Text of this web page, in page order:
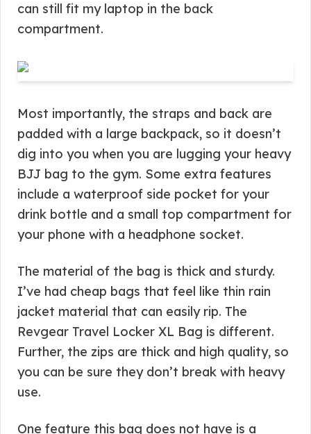
can still fit my laptop in the back
compartment.
Most importantly, the straps and back are
padded with a large backpack, so it doesn’t
dig into you when you are lugging your heavy
BJJ bag to the gym. Some extra features
include a waterproof side pocket for your
drink bottle and a small top compartment for
your phone with a headphone socket.
The material of the bag is thick and sturdy.
I’ve had cheap bags that feel like thin rain
jacket material that can easily rip. The
Revgear Travel Locker XL Bag is different.
Further, the zips are thick and high quality, so
you can be sure they don’t break with heavy
use.
One feature this bag does not have is a